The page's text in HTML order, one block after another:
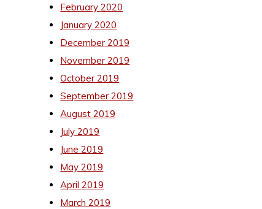
February 2020
January 2020
December 2019
November 2019
October 2019
September 2019
August 2019
July 2019
June 2019
May 2019
April 2019
March 2019